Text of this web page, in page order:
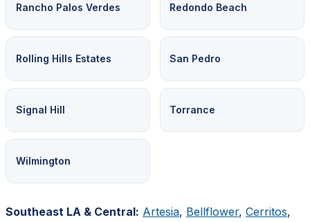
Rancho Palos Verdes Redondo Beach
Rolling Hills Estates San Pedro
Signal Hill Torrance
Wilmington
Southeast LA & Central: Artesia, Bellflower, Cerritos,